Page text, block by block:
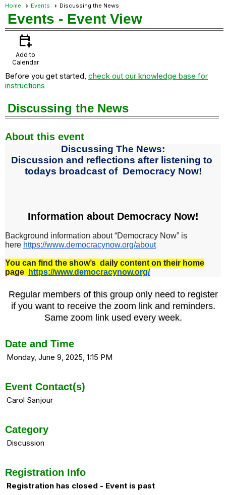
Home Events Discussing the News
Events - Event View
calendar_add_on
Add to
Calendar
Before you get started, check out our knowledge base for
instructions
Discussing the News
About this event
Discussing The News:
Discussion and reflections after listening to
todays broadcast of Democracy Now!
Information about Democracy Now!
Background information about “Democracy Now” is
here https://www.democracynow.org/about
You can find the show’s daily content on their home
page
https://www.democracynow.org/
Regular members of this group only need to register
if you want to receive the zoom link and reminders.
Same zoom link used every week.
Date and Time
Monday, June 9, 2025, 1:15 PM
Event Contact(s)
Carol Sanjour
Category
Discussion
Registration Info
Registration has closed - Event is past